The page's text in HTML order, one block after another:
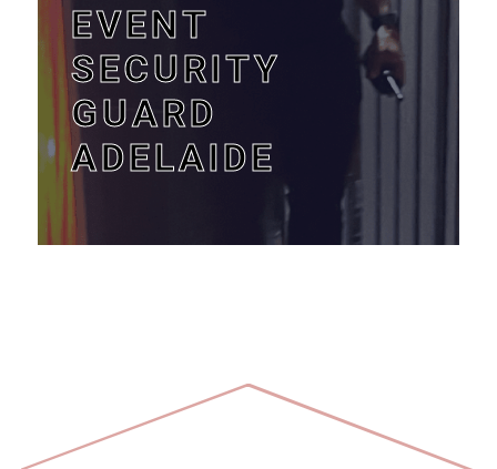
EVENT
SECURITY
GUARD
ADELAIDE